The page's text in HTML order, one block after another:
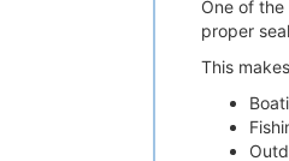
One of
proper
This